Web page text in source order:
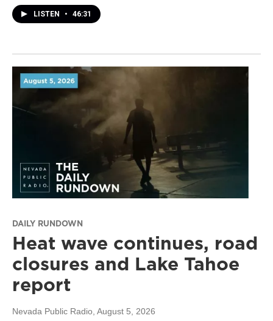
LISTEN • 46:31
DAILY RUNDOWN
Heat wave continues, road
closures and Lake Tahoe
report
Nevada Public Radio , August 5, 2026